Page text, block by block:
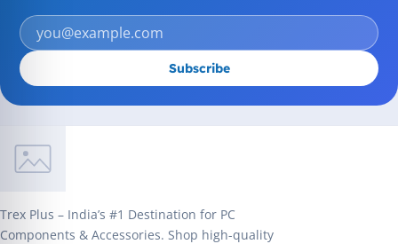
Subscribe
Trex Plus – India’s #1 Destination for PC
Components & Accessories. Shop high-quality